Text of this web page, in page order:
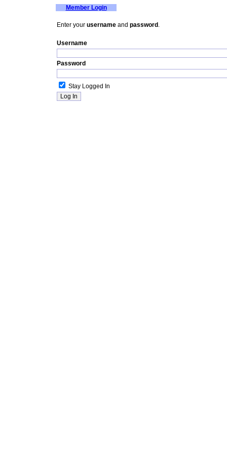
Member Login
Enter your username and password .
Username
Password
Stay Logged In